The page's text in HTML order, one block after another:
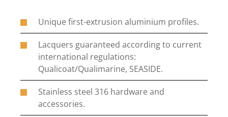
Unique first-extrusion aluminium profiles.
Lacquers guaranteed according to current
international regulations:
Qualicoat/Qualimarine, SEASIDE.
Stainless steel 316 hardware and
accessories.